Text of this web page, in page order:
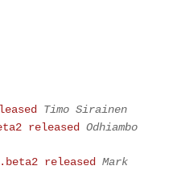
Timo Sirainen
released
Odhiambo
released Mark